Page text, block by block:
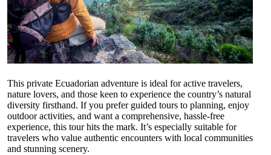
This private Ecuadorian adventure is ideal for active travelers,
nature lovers, and those keen to experience the country’s natural
diversity firsthand. If you prefer guided tours to planning, enjoy
outdoor activities, and want a comprehensive, hassle-free
experience, this tour hits the mark. It’s especially suitable for
travelers who value authentic encounters with local communities
and stunning scenery.